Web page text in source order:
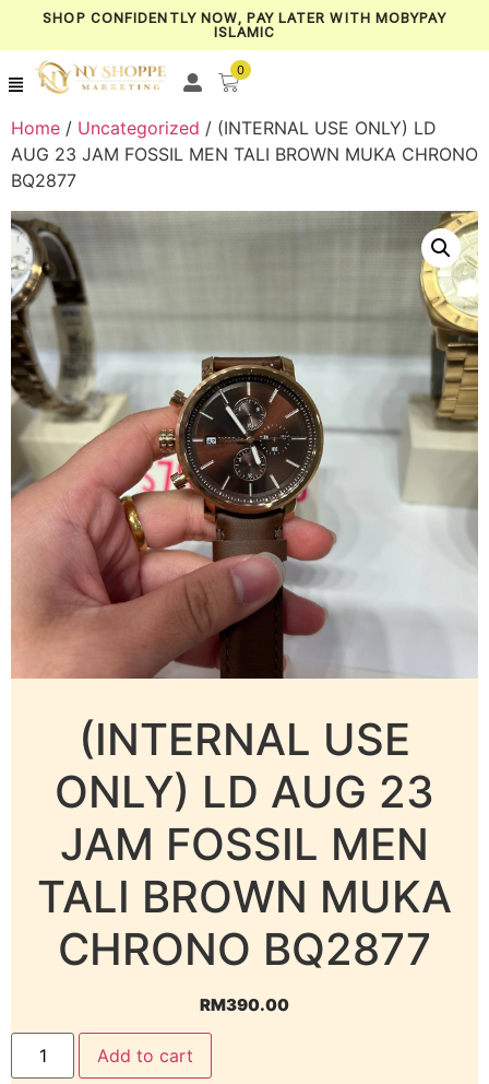
SHOP CONFIDENTLY NOW, PAY LATER WITH MOBYPAY
ISLAMIC
0
Home / Uncategorized / (INTERNAL USE ONLY) LD
AUG 23 JAM FOSSIL MEN TALI BROWN MUKA CHRONO
BQ2877
(INTERNAL USE
ONLY) LD AUG 23
JAM FOSSIL MEN
TALI BROWN MUKA
CHRONO BQ2877
RM390.00
Add to cart